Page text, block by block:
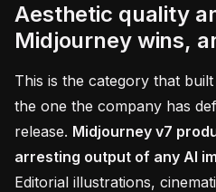
Aesthetic quality
Midjourney wins,
This is the category that
the one the company has
release. Midjourney v7
arresting output of any AI
Editorial illustrations,